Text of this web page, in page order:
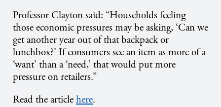
Professor Clayton said: “Households feeling
those economic pressures may be asking, ‘Can we
get another year out of that backpack or
lunchbox?’ If consumers see an item as more of a
‘want’ than a ‘need,’ that would put more
pressure on retailers.”
Read the articlehere.